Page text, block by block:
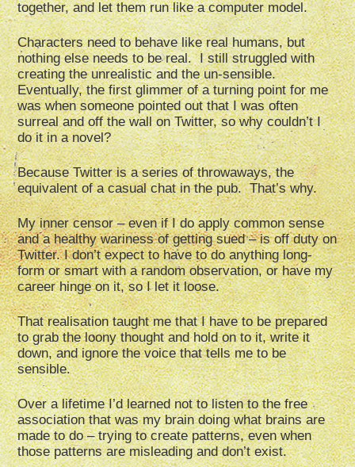
together, and let them run like a computer model.
Characters need to behave like real humans, but
nothing else needs to be real. I still struggled with
creating the unrealistic and the un-sensible.
Eventually, the first glimmer of a turning point for me
was when someone pointed out that I was often
surreal and off the wall on Twitter, so why couldn’t I
do it in a novel?
Because Twitter is a series of throwaways, the
equivalent of a casual chat in the pub. That’s why.
My inner censor – even if I do apply common sense
and a healthy wariness of getting sued – is off duty on
Twitter. I don’t expect to have to do anything long-
form or smart with a random observation, or have my
career hinge on it, so I let it loose.
That realisation taught me that I have to be prepared
to grab the loony thought and hold on to it, write it
down, and ignore the voice that tells me to be
sensible.
Over a lifetime I’d learned not to listen to the free
association that was my brain doing what brains are
made to do – trying to create patterns, even when
those patterns are misleading and don’t exist.